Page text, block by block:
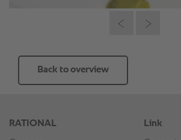
Back to overview